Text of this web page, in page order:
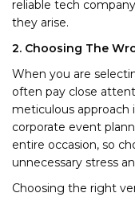
reliable tech
they arise.
2. Choosing The
When you are
often pay close
meticulous approach
corporate event
entire occasion, so
unnecessary stress
Choosing the right